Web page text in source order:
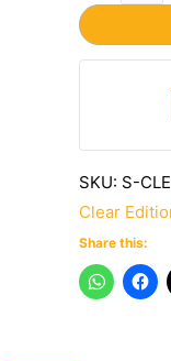
SKU: S-
Clear
Share this: